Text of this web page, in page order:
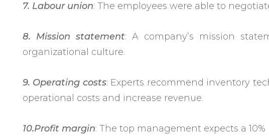
7. Labour union: The employees were able to
8. Mission statement: A company’s mission
organizational culture.
9. Operating costs: Experts recommend inventory
operational costs and increase revenue.
10.Profit margin: The top management expects a